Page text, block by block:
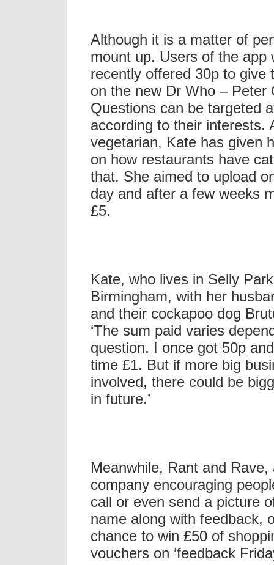
Although it is a matter of
mount up. Users of the app
recently offered 30p to give
on the new Dr Who – Peter
Questions can be targeted
according to their interests.
vegetarian, Kate has given
on how restaurants have
that. She aimed to upload
day and after a few weeks
£5.
Kate, who lives in Selly
Birmingham, with her
and their cockapoo dog
‘The sum paid varies
question. I once got 50p
time £1. But if more big
involved, there could be
in future.’
Meanwhile, Rant and Rave,
company encouraging
call or even send a picture
name along with feedback,
chance to win £50 of
vouchers on ‘feedback